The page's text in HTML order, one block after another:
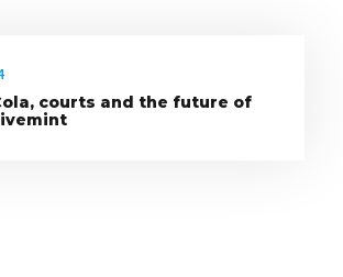
courts and the future of